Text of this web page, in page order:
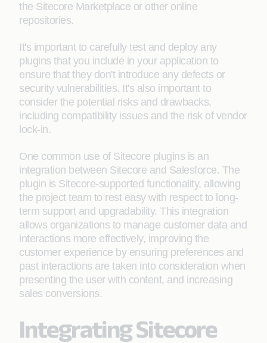
the Sitecore Marketplace or other online
repositories.
It's important to carefully test and deploy any
plugins that you include in your application to
ensure that they don't introduce any defects or
security vulnerabilities. It's also important to
consider the potential risks and drawbacks,
including compatibility issues and the risk of vendor
lock-in.
One common use of Sitecore plugins is an
integration between Sitecore and Salesforce. The
plugin is Sitecore-supported functionality, allowing
the project team to rest easy with respect to long-
term support and upgradability. This integration
allows organizations to manage customer data and
interactions more effectively, improving the
customer experience by ensuring preferences and
past interactions are taken into consideration when
presenting the user with content, and increasing
sales conversions.
Integrating Sitecore